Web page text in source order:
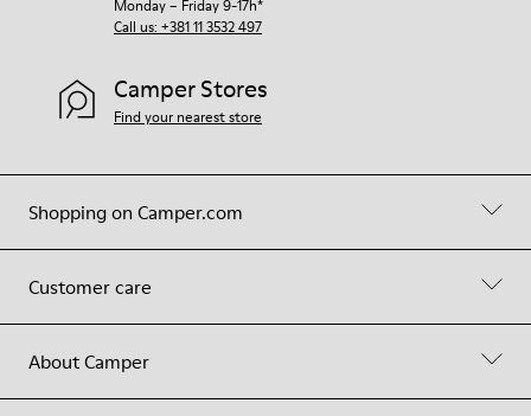
Shopping on Camper.com
Customer care
About Camper
Monday – Friday 9-17h*
Call us: +381 11 3532 497
Camper Stores
Find your nearest store